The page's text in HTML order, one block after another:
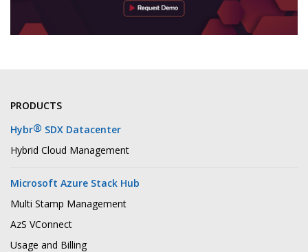
PRODUCTS
Hybr® SDX Datacenter
Hybrid Cloud Management
Microsoft Azure Stack Hub
Multi Stamp Management
AzS VConnect
Usage and Billing